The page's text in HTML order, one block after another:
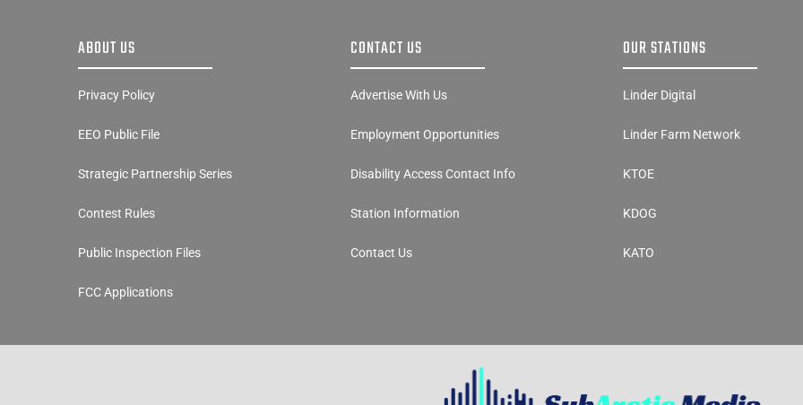
ABOUT US
Privacy Policy
EEO Public File
Strategic Partnership Series
Contest Rules
Public Inspection Files
FCC Applications
CONTACT US
Advertise With Us
Employment Opportunities
Disability Access Contact Info
Station Information
Contact Us
OUR STATIONS
Linder Digital
Linder Farm Network
KTOE
KDOG
KATO